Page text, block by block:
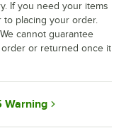
If you need your items
to placing your order.
cannot guarantee
or returned once it
Warning